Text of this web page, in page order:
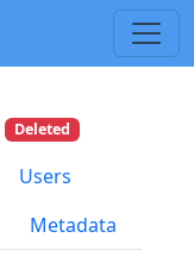
Deleted
Users
Metadata